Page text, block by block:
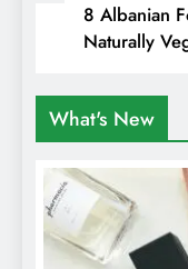
8 Albanian
Naturally
What's New